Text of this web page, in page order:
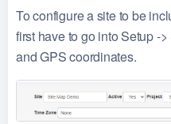
To configure a site to be
first have to go into Setup -
and GPS coordinates.